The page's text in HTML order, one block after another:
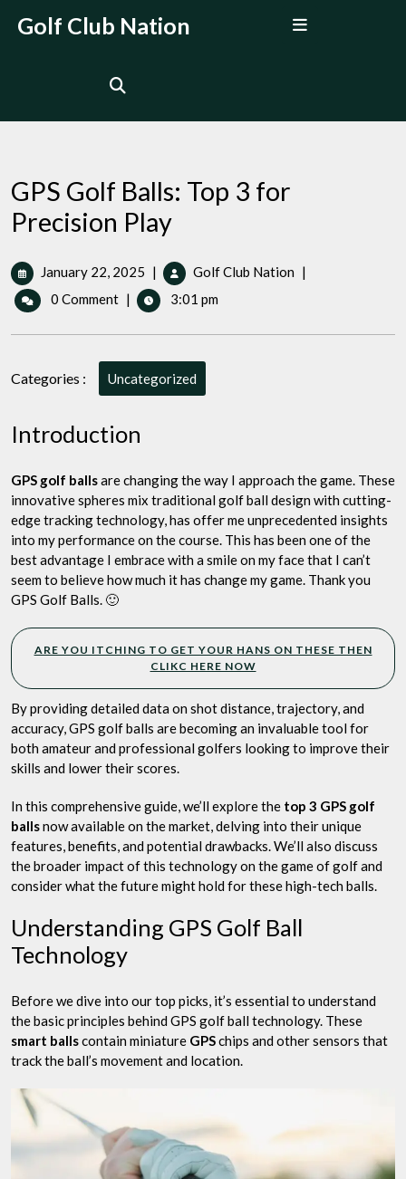
Golf Club Nation
GPS Golf Balls: Top 3 for
Precision Play
January 22, 2025 January
22,
2025
| Golf Club Nation GPS
Top
|
0 Comment | 3:01 pm
Categories : Uncategorized
Introduction
GPS golf ballsare changing the way I approach the game. These
innovative spheres mix traditional golf ball design with cutting-
edge tracking technology, has offer me unprecedented insights
into my performance on the course. This has been one of the
best advantage I embrace with a smile on my face that I can’t
seem to believe how much it has change my game. Thank you
GPS Golf Balls. 🙂
ARE YOU ITCHING TO GET YOUR HANS ON THESE THEN
CLIKC HERE NOW
By providing detailed data on shot distance, trajectory, and
accuracy, GPS golf balls are becoming an invaluable tool for
both amateur and professional golfers looking to improve their
skills and lower their scores.
In this comprehensive guide, we’ll explore the top 3 GPS golf
ballsnow available on the market, delving into their unique
features, benefits, and potential drawbacks. We’ll also discuss
the broader impact of this technology on the game of golf and
consider what the future might hold for these high-tech balls.
Understanding GPS Golf Ball
Technology
Before we dive into our top picks, it’s essential to understand
the basic principles behind GPS golf ball technology. These
smart ballscontain miniature GPSchips and other sensors that
track the ball’s movement and location.